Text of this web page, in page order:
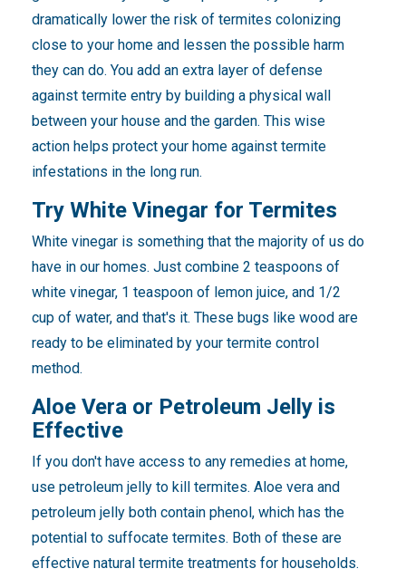
dramatically lower the risk of termites colonizing
close to your home and lessen the possible harm
they can do. You add an extra layer of defense
against termite entry by building a physical wall
between your house and the garden. This wise
action helps protect your home against termite
infestations in the long run.
Try White Vinegar for Termites
White vinegar is something that the majority of us do
have in our homes. Just combine 2 teaspoons of
white vinegar, 1 teaspoon of lemon juice, and 1/2
cup of water, and that's it. These bugs like wood are
ready to be eliminated by your termite control
method.
Aloe Vera or Petroleum Jelly is
Effective
If you don't have access to any remedies at home,
use petroleum jelly to kill termites. Aloe vera and
petroleum jelly both contain phenol, which has the
potential to suffocate termites. Both of these are
effective natural termite treatments for households.